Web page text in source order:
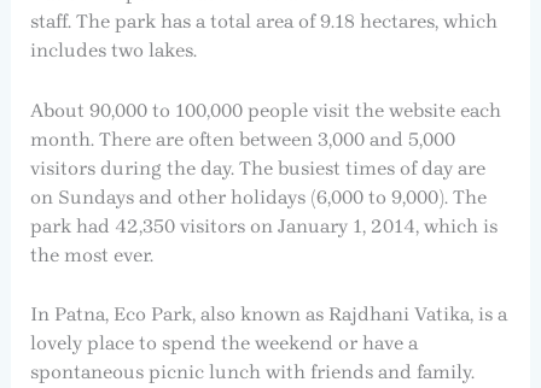
staff. The park has a total area of 9.18 hectares, which
includes two lakes.
About 90,000 to 100,000 people visit the website each
month. There are often between 3,000 and 5,000
visitors during the day. The busiest times of day are
on Sundays and other holidays (6,000 to 9,000). The
park had 42,350 visitors on January 1, 2014, which is
the most ever.
In Patna, Eco Park, also known as Rajdhani Vatika, is a
lovely place to spend the weekend or have a
spontaneous picnic lunch with friends and family.